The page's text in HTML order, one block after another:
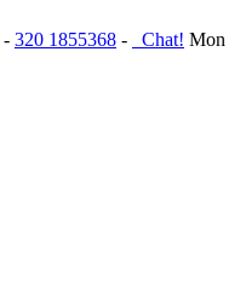
- 320 1855368 - Chat! Mon